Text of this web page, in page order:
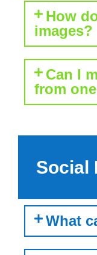
How
images?
Can I
from
Social
What